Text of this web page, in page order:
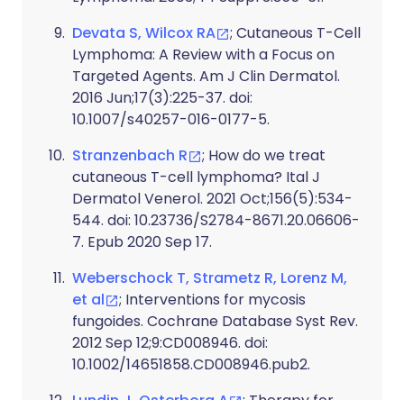
Devata S, Wilcox RA
; Cutaneous T-Cell
Lymphoma: A Review with a Focus on
Targeted Agents. Am J Clin Dermatol.
2016 Jun;17(3):225-37. doi:
10.1007/s40257-016-0177-5.
Stranzenbach R
; How do we treat
cutaneous T-cell lymphoma? Ital J
Dermatol Venerol. 2021 Oct;156(5):534-
544. doi: 10.23736/S2784-8671.20.06606-
7. Epub 2020 Sep 17.
Weberschock T, Strametz R, Lorenz M,
et al
; Interventions for mycosis
fungoides. Cochrane Database Syst Rev.
2012 Sep 12;9:CD008946. doi:
10.1002/14651858.CD008946.pub2.